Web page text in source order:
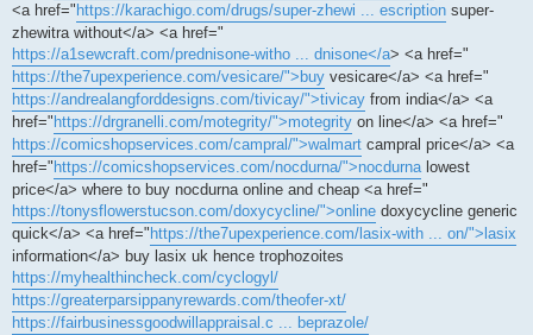
<a href=" https://karachigo.com/drugs/super-zhewi ... escription super-
zhewitra without</a> <a href="
https://a1sewcraft.com/prednisone-witho ... dnisone</a> <a href="
https://the7upexperience.com/vesicare/">buy vesicare</a> <a href="
https://andrealangforddesigns.com/tivicay/">tivicay from india</a> <a
href=" https://drgranelli.com/motegrity/">motegrity on line</a> <a href="
https://comicshopservices.com/campral/">walmart campral price</a> <a
href=" https://comicshopservices.com/nocdurna/">nocdurnalowest
price</a> where to buy nocdurna online and cheap <a href="
https://tonysflowerstucson.com/doxycycline/">online doxycycline generic
quick</a> <a href=" https://the7upexperience.com/lasix-with ... on/">lasix
information</a> buy lasix uk hence trophozoites
https://myhealthincheck.com/cyclogyl/
https://greaterparsippanyrewards.com/theofer-xt/
https://fairbusinessgoodwillappraisal.c ... beprazole/